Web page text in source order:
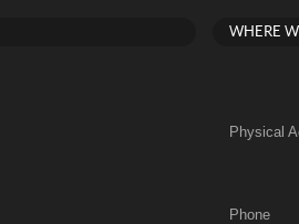
WHERE
Physical
Phone